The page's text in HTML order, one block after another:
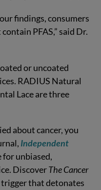
findings, consumers
PFAS,” said Dr.
or uncoated
RADIUS Natural
Lace are three
about cancer, you
Independent
for unbiased,
DiscoverThe Cancer
trigger that detonates